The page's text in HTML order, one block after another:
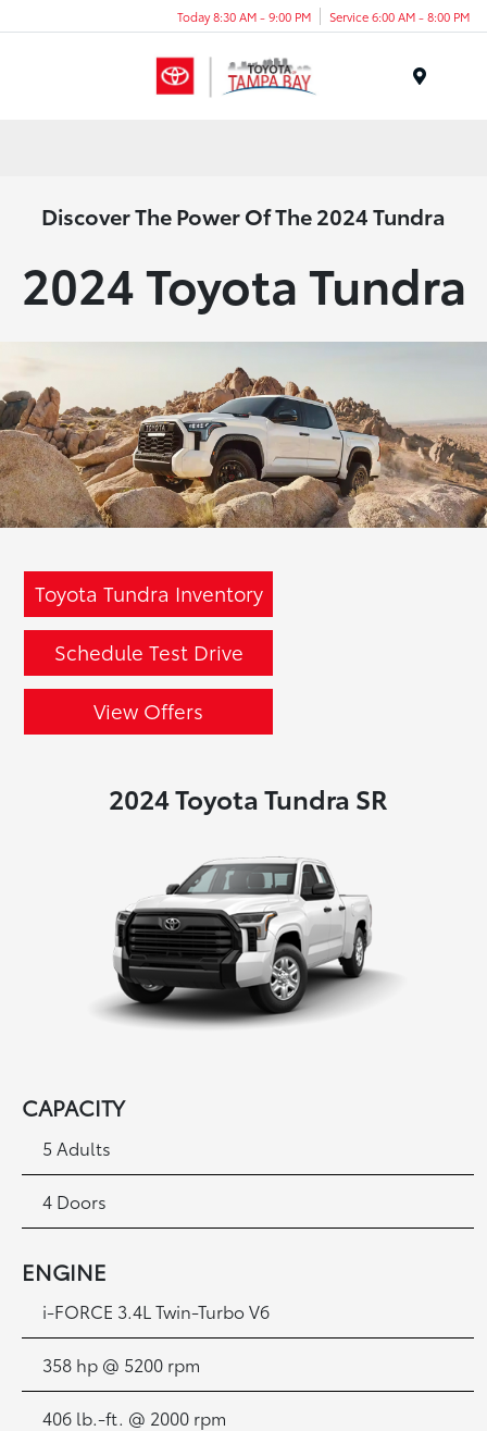
Today 8:30 AM - 9:00 PM Service 6:00 AM - 8:00 PM
Discover The Power Of The 2024 Tundra
2024 Toyota Tundra
Toyota Tundra Inventory
Schedule Test Drive
View Offers
2024 Toyota Tundra SR
CAPACITY
5 Adults
4 Doors
ENGINE
i-FORCE 3.4L Twin-Turbo V6
358 hp @ 5200 rpm
406 lb.-ft. @ 2000 rpm